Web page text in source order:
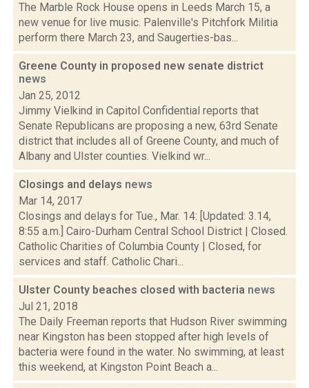
The Marble Rock House opens in Leeds March 15, a
new venue for live music. Palenville's Pitchfork Militia
perform there March 23, and Saugerties-bas...
Greene County in proposed new senate district
news
Jan 25, 2012
Jimmy Vielkind in Capitol Confidential reports that
Senate Republicans are proposing a new, 63rd Senate
district that includes all of Greene County, and much of
Albany and Ulster counties. Vielkind wr...
Closings and delays news
Mar 14, 2017
Closings and delays for Tue., Mar. 14: [Updated: 3.14,
8:55 a.m.] Cairo-Durham Central School District | Closed.
Catholic Charities of Columbia County | Closed, for
services and staff. Catholic Chari...
Ulster County beaches closed with bacteria news
Jul 21, 2018
The Daily Freeman reports that Hudson River swimming
near Kingston has been stopped after high levels of
bacteria were found in the water. No swimming, at least
this weekend, at Kingston Point Beach a...